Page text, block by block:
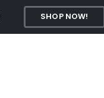
SHOP NOW!